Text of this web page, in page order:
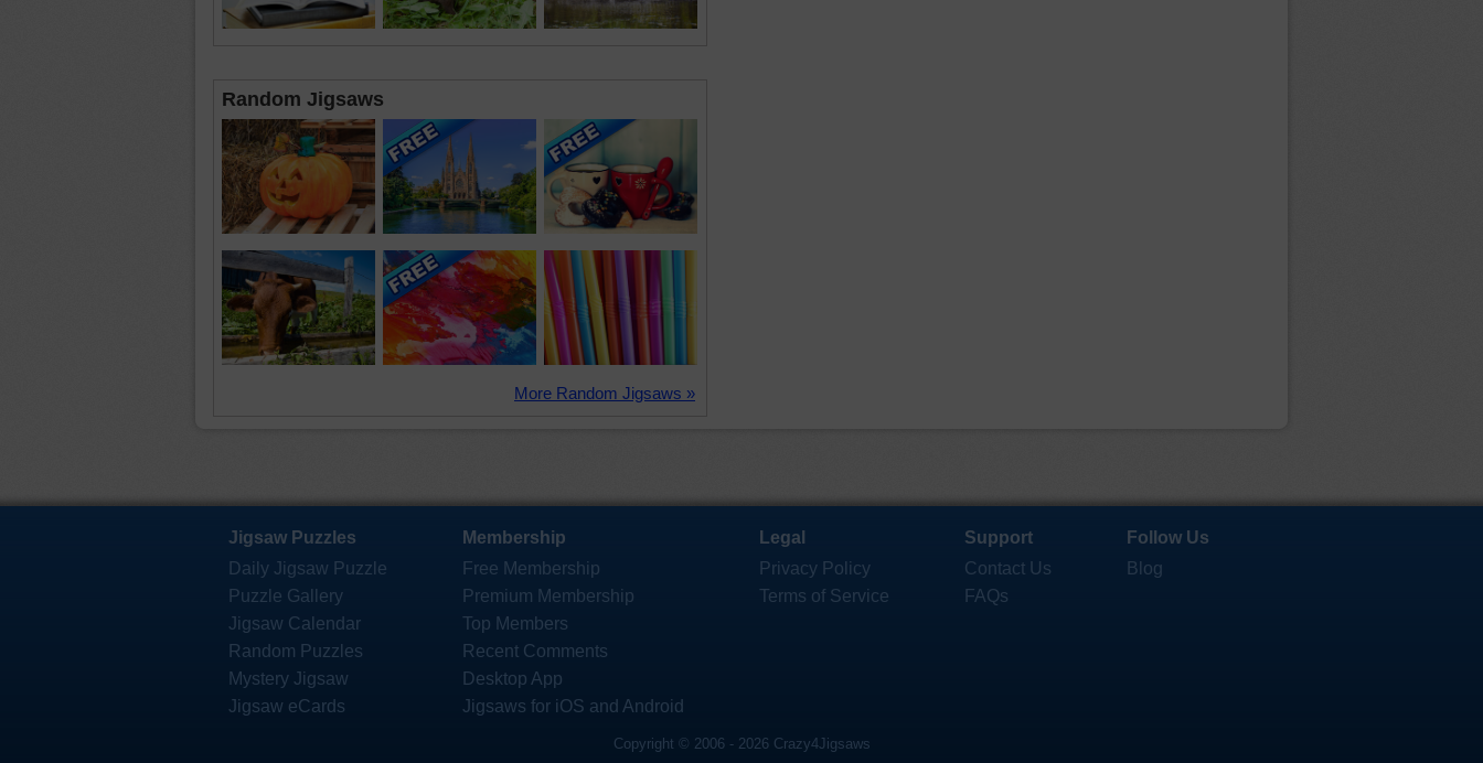
Random Jigsaws
More Random Jigsaws »
Jigsaw Puzzles
Daily Jigsaw Puzzle
Puzzle Gallery
Jigsaw Calendar
Random Puzzles
Mystery Jigsaw
Jigsaw eCards
Membership
Free Membership
Premium Membership
Top Members
Recent Comments
Desktop App
Jigsaws for iOS and Android
Legal
Privacy Policy
Terms of Service
Support
Contact Us
FAQs
Follow Us
Blog
Copyright © 2006 - 2026 Crazy4Jigsaws